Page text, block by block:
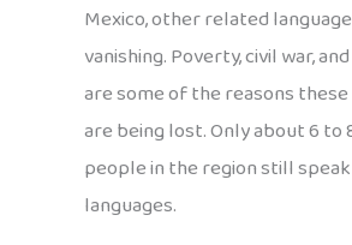
Mexico, other related
vanishing. Poverty, civil war,
are some of the reasons
are being lost. Only about 6
people in the region still
languages.